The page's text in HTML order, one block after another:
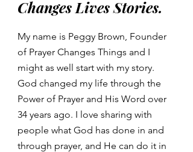
Changes Lives Stories.
My name is Peggy Brown, Founder
of Prayer Changes Things and I
might as well start with my story.
God changed my life through the
Power of Prayer and His Word over
34 years ago. I love sharing with
people what God has done in and
through prayer, and He can do it in